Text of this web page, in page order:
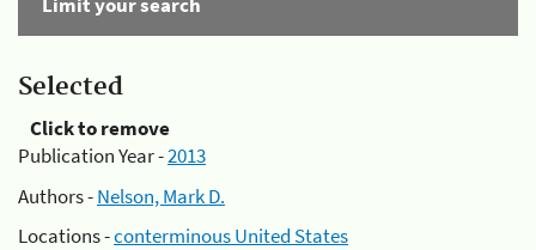
Selected
Click to remove
Publication Year -2013
Authors -Nelson, Mark D.
Locations -conterminous United States